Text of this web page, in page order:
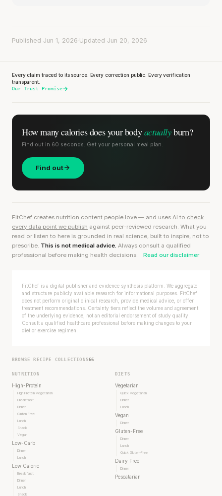
Published Jun 1, 2026 Updated Jun 20, 2026
Every claim traced to its source. Every correction public. Every verification
transparent.
Our Trust Promise
How many calories doesyour bodyactuallyburn?
Find out in 60 seconds. Get your personal meal plan.
Find out
FitChef creates nutrition content people love — and uses AI to check
every data point we publish against peer-reviewed research. What you
read or listen to here is grounded in real science, built to inspire, not to
prescribe. This is not medical advice. Always consult a qualified
professional before making health decisions.
Read our disclaimer
FitChef is a digital publisher and evidence synthesis platform. We aggregate
and structure publicly available research for informational purposes. FitChef
does not perform original clinical research, provide medical advice, or offer
treatment recommendations. Certainty tiers reflect the volume and agreement
of the underlying evidence, not an editorial endorsement of study quality.
Consult a qualified healthcare professional before making changes to your
diet or exercise regimen.
BROWSE RECIPE COLLECTIONS66
NUTRITION
High-Protein
High Protein Vegetarian
Breakfast
Dinner
Gluten Free
Lunch
Snack
Vegan
Low-Carb
Dinner
Lunch
Low Calorie
Breakfast
Dinner
Lunch
Snack
DIETS
Vegetarian
Quick Vegetarian
Dinner
Lunch
Vegan
Dinner
Gluten-Free
Dinner
Lunch
Quick Gluten-Free
Dairy Free
Dinner
Pescatarian